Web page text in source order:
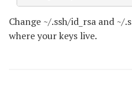
Change ~/.ssh/id_rsa and
where your keys live.